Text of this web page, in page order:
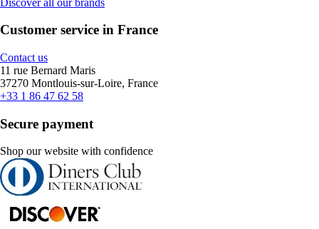
Customer service in France
Contact us
11 rue Bernard Maris
37270 Montlouis-sur-Loire, France
+33 1 86 47 62 58
Secure payment
Shop our website with confidence